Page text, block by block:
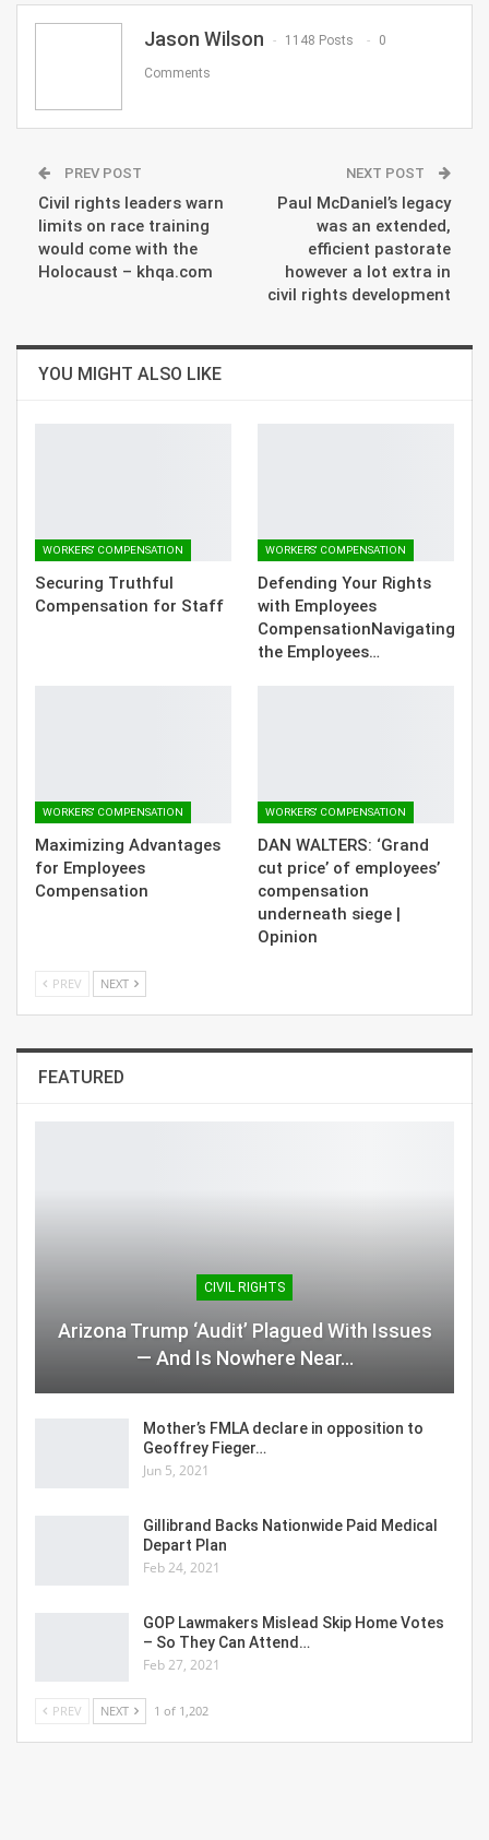
Email
Jason Wilson 1148 Posts 0
Comments
PREV POST
Civil rights leaders warn
limits on race training
would come with the
Holocaust – khqa.com
NEXT POST
Paul McDaniel’s legacy
was an extended,
efficient pastorate
however a lot extra in
civil rights development
YOU MIGHT ALSO LIKE
WORKERS' COMPENSATION
Securing Truthful
Compensation for Staff
WORKERS' COMPENSATION
Defending Your Rights
with Employees
CompensationNavigating
the Employees…
WORKERS' COMPENSATION
Maximizing Advantages
for Employees
Compensation
WORKERS' COMPENSATION
DAN WALTERS: ‘Grand
cut price’ of employees’
compensation
underneath siege |
Opinion
PREV NEXT
FEATURED
CIVIL RIGHTS
Arizona Trump ‘Audit’ Plagued With Issues
— And Is Nowhere Near…
Mother’s FMLA declare in opposition to
Geoffrey Fieger…
Jun 5, 2021
Gillibrand Backs Nationwide Paid Medical
Depart Plan
Feb 24, 2021
GOP Lawmakers Mislead Skip Home Votes
– So They Can Attend…
Feb 27, 2021
PREV NEXT 1 of 1,202